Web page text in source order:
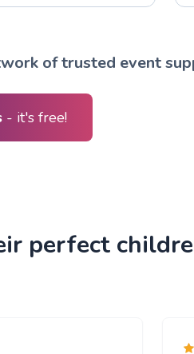
of trusted event
- it's free!
perfect